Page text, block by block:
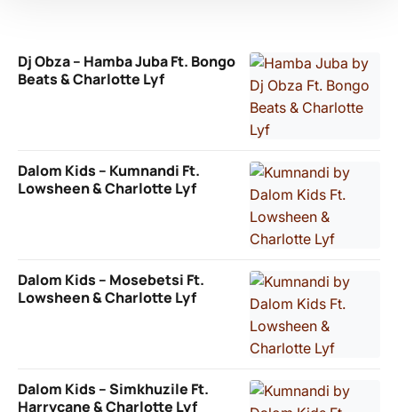
Dj Obza – Hamba Juba Ft. Bongo
Beats & Charlotte Lyf
Dalom Kids – Kumnandi Ft.
Lowsheen & Charlotte Lyf
Dalom Kids – Mosebetsi Ft.
Lowsheen & Charlotte Lyf
Dalom Kids – Simkhuzile Ft.
Harrycane & Charlotte Lyf